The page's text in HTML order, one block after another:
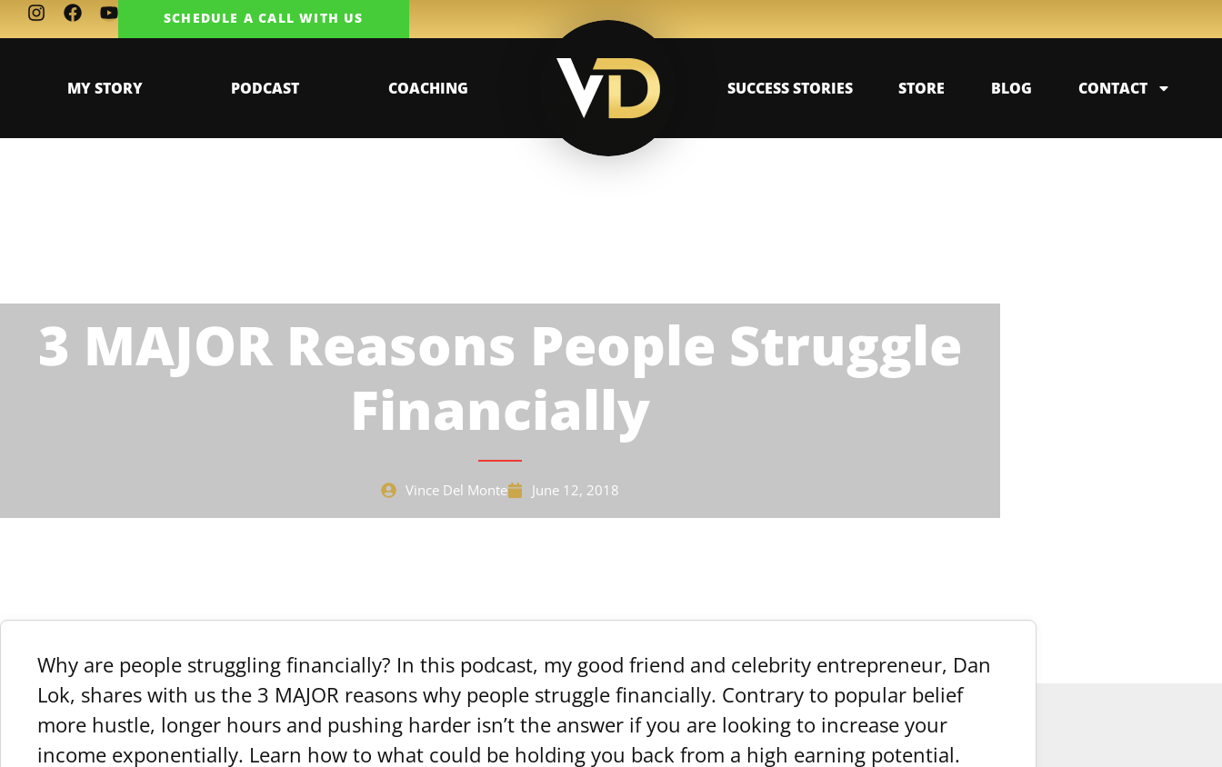
SCHEDULE A CALL WITH US
MY STORY PODCAST COACHING SUCCESS STORIES STORE BLOG CONTACT
3 MAJOR Reasons People Struggle
Financially
Vince Del Monte June 12, 2018
Why are people struggling financially? In this podcast, my good friend and celebrity entrepreneur, Dan
Lok, shares with us the 3 MAJOR reasons why people struggle financially. Contrary to popular belief
more hustle, longer hours and pushing harder isn’t the answer if you are looking to increase your
income exponentially. Learn how to what could be holding you back from a high earning potential.